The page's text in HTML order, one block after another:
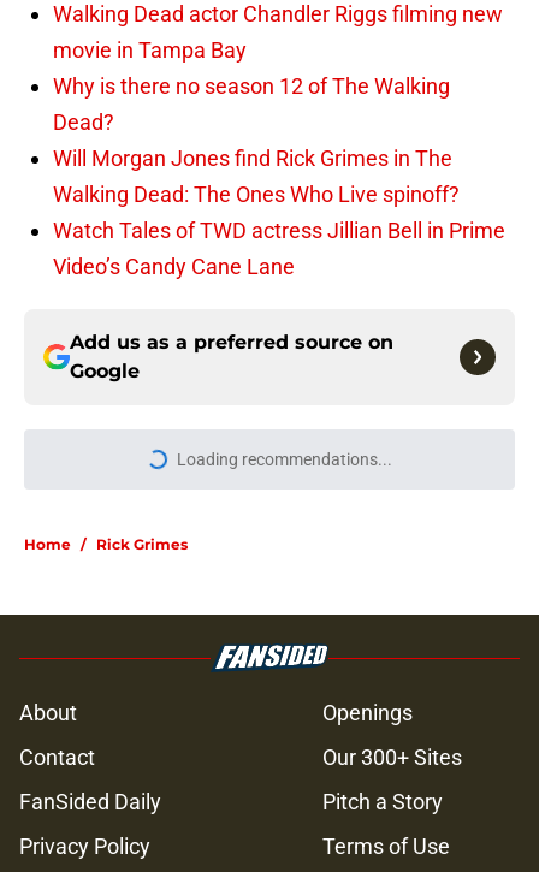
Walking Dead actor Chandler Riggs filming new
movie in Tampa Bay
Why is there no season 12 of The Walking
Dead?
Will Morgan Jones find Rick Grimes in The
Walking Dead: The Ones Who Live spinoff?
Watch Tales of TWD actress Jillian Bell in Prime
Video’s Candy Cane Lane
Add us as a preferred source on
Google
More like this
surpasses a major sales milestone
Jon Bernthal's new film officially
shatters box office records
switching between loving dad and
it